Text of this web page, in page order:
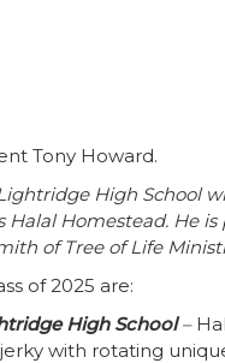
Tony Howard.
High School
Halal Homestead. He
of Tree of Life
of 2025 are:
High School–
with rotating